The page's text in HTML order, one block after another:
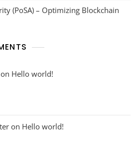
(PoSA) – Optimizing Blockchain
on Hello world!
on Hello world!